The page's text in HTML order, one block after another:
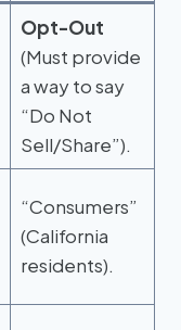
Opt-Out
(Must provide
a way to say
“Do Not
Sell/Share”).
“Consumers”
(California
residents).